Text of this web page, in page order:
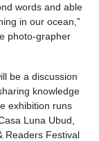
words and able
in our ocean,”
photo-grapher
be a discussion
knowledge
exhibition runs
Luna Ubud,
Readers Festival